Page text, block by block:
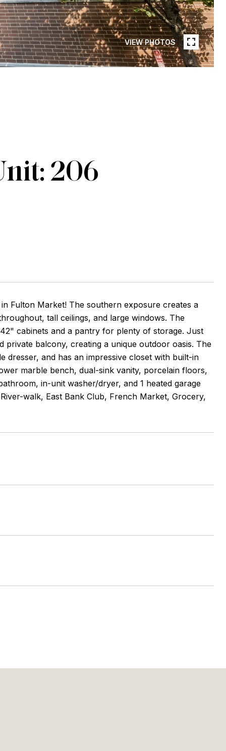
VIEW PHOTOS
206
Fulton Market! The southern exposure creates a
tall ceilings, and large windows. The
cabinets and a pantry for plenty of storage. Just
private balcony, creating a unique outdoor oasis. The
dresser, and has an impressive closet with built-in
marble bench, dual-sink vanity, porcelain floors,
in-unit washer/dryer, and 1 heated garage
walk, East Bank Club, French Market, Grocery,